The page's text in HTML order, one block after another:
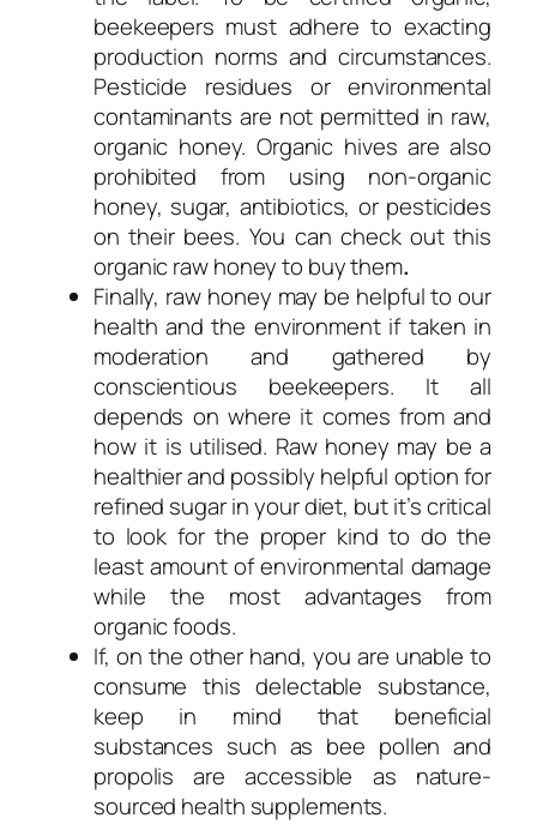
beekeepers must adhere to exacting
production norms and circumstances.
Pesticide residues or environmental
contaminants are not permitted in raw,
organic honey. Organic hives are also
prohibited from using non-organic
honey, sugar, antibiotics, or pesticides
on their bees. You can check out this
organic raw honey to buy them.
Finally, raw honey may be helpful to our
health and the environment if taken in
moderation and gathered by
conscientious beekeepers. It all
depends on where it comes from and
how it is utilised. Raw honey may be a
healthier and possibly helpful option for
refined sugar in your diet, but it’s critical
to look for the proper kind to do the
least amount of environmental damage
while the most advantages from
organic foods.
If, on the other hand, you are unable to
consume this delectable substance,
keep in mind that beneficial
substances such as bee pollen and
propolis are accessible as nature-
sourced health supplements.